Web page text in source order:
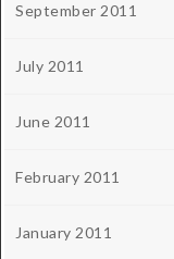
September 2011
July 2011
June 2011
February 2011
January 2011